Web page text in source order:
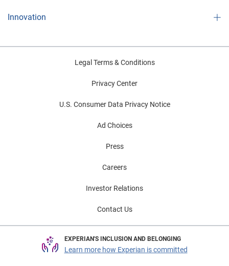
Innovation
Legal Terms & Conditions
Privacy Center
U.S. Consumer Data Privacy Notice
Ad Choices
Press
Careers
Investor Relations
Contact Us
EXPERIAN'S INCLUSION AND BELONGING
Learn more how Experian is committed